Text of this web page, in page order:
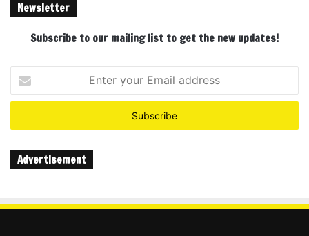
Newsletter
Subscribe to our mailing list to get the new updates!
your
Email
Advertisement